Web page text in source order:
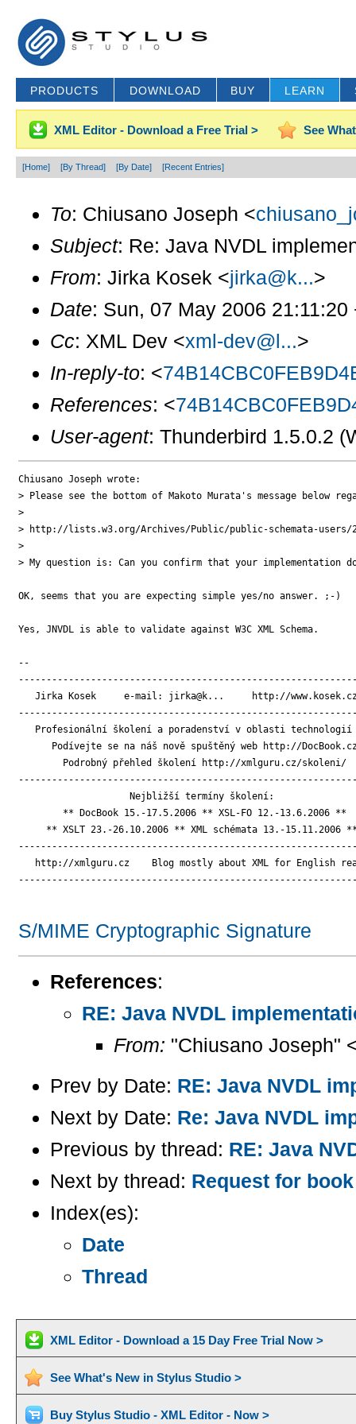
PRODUCTS DOWNLOAD BUY LEARN
XML Editor - Download a Free Trial > See
[Home] [By Thread] [By Date] [Recent Entries]
To: Chiusano Joseph <
Subject: Re: Java NVDL
From: Jirka Kosek <jirka@k...>
Date: Sun, 07 May 2006 21:11:20
Cc: XML Dev <xml-dev@l...>
In-reply-to: <
References: <
User-agent: Thunderbird 1.5.0.2
Chiusano Joseph wrote:
> Please see the bottom of Makoto Murata's message below
>
> http://lists.w3.org/Archives/Public/public-schemata-users/
>
> My question is: Can you confirm that your implementation
OK, seems that you are expecting simple yes/no answer. ;-)
Yes, JNVDL is able to validate against W3C XML Schema.
--
Jirka Kosek     e-mail: jirka@k...     http://
Profesionální školení a poradenství v oblasti technologií
Podívejte se na náš nově spuštěný web http://
        Podrobný přehled školení http://xmlguru.cz/skoleni/
                    Nejbližší termíny školení:
        ** DocBook 15.-17.5.2006 ** XSL-FO 12.-13.6.2006 **
** XSLT 23.-26.10.2006 ** XML schémata 13.-15.11.2006
http://xmlguru.cz    Blog mostly about XML for English
S/MIME Cryptographic Signature
References:
RE: Java NVDL
From: "Chiusano Joseph"
Prev by Date: RE: Java NVDL
Next by Date: Re: Java NVDL
Previous by thread: RE: Java
Next by thread: Request for
Index(es):
Date
Thread
XML Editor - Download a 15 Day Free Trial Now >
See What's New in Stylus Studio >
Buy Stylus Studio - XML Editor - Now >